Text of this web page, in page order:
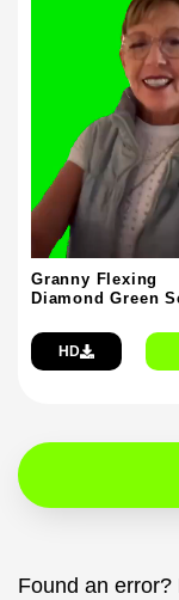
Granny Flexing
Diamond Green
HD
Found an error?